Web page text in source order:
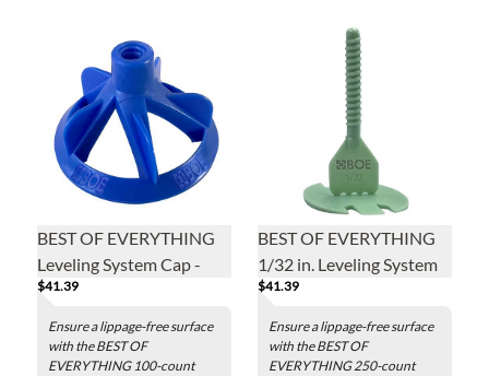
BEST OF EVERYTHING
Leveling System Cap -
100 pieces per tub
$41.39
Ensure a lippage-free surface
with the BEST OF
EVERYTHING 100-count
BEST OF EVERYTHING
1/32 in. Leveling System
Green Base - 250 pieces
per bag
$41.39
Ensure a lippage-free surface
with the BEST OF
EVERYTHING 250-count